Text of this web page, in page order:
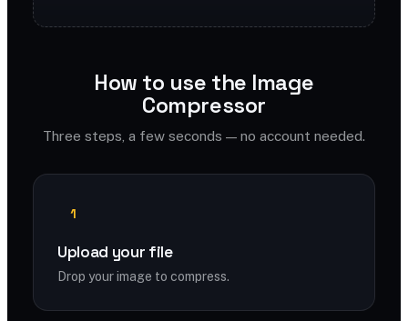
How to use the Image
Compressor
Three steps, a few seconds — no account needed.
1
Upload your file
Drop your image to compress.